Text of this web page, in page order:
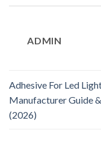
ADMIN
Adhesive For Led
Manufacturer Guide
(2026)